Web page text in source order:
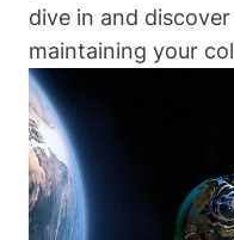
dive in and
maintaining your